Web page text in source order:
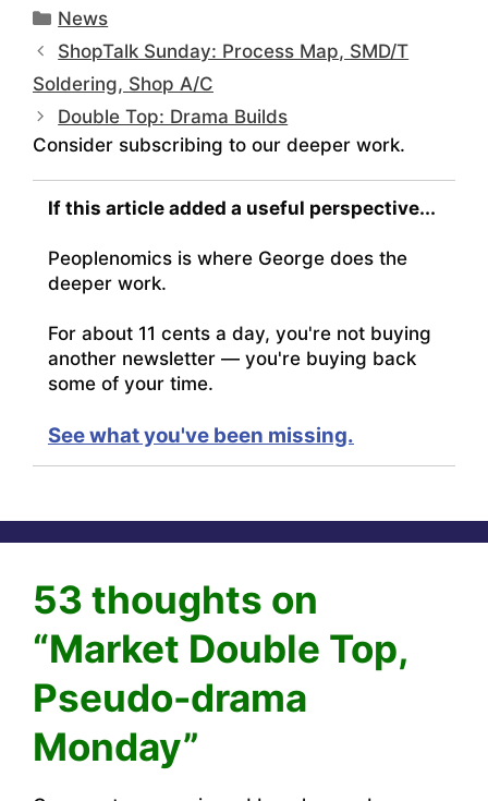
Categories
News
ShopTalk Sunday: Process Map, SMD/T
Soldering, Shop A/C
Double Top: Drama Builds
Consider subscribing to our deeper work.
If this article added a useful perspective...
Peoplenomics is where George does the
deeper work.
For about 11 cents a day, you're not buying
another newsletter — you're buying back
some of your time.
See what you've been missing.
53 thoughts on
“Market Double Top,
Pseudo-drama
Monday”